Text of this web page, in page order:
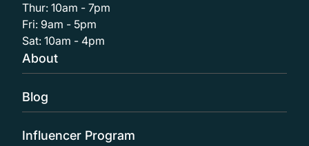
Thur: 10am - 7pm
Fri: 9am - 5pm
Sat: 10am - 4pm
About
Blog
Influencer Program